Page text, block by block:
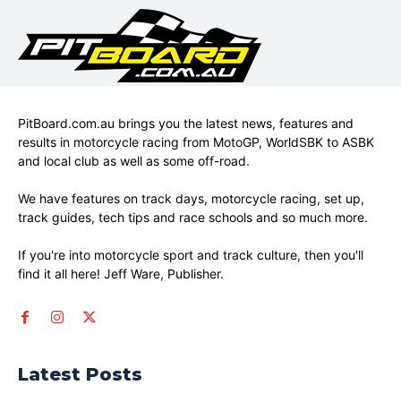
PitBoard.com.au brings you the latest news, features and
results in motorcycle racing from MotoGP, WorldSBK to ASBK
and local club as well as some off-road.
We have features on track days, motorcycle racing, set up,
track guides, tech tips and race schools and so much more.
If you're into motorcycle sport and track culture, then you'll
find it all here! Jeff Ware, Publisher.
Latest Posts